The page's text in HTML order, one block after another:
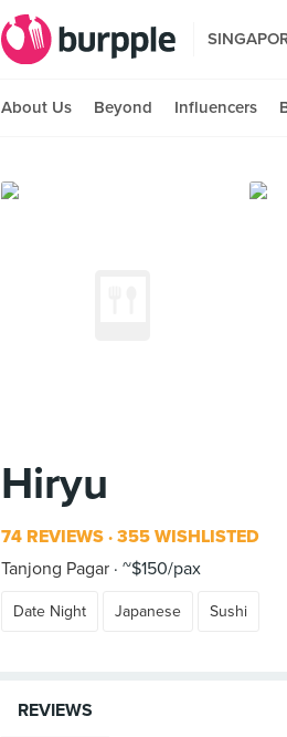
About Us Beyond Influencers
Hiryu
74 REVIEWS 355 WISHLISTED
Tanjong Pagar ~$150/pax
Date Night Japanese Sushi
REVIEWS